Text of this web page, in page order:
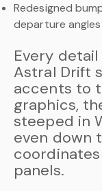
Redesigned
departure angles
Every
Astral Drift
accents to
graphics,
steeped in
even down
panels.